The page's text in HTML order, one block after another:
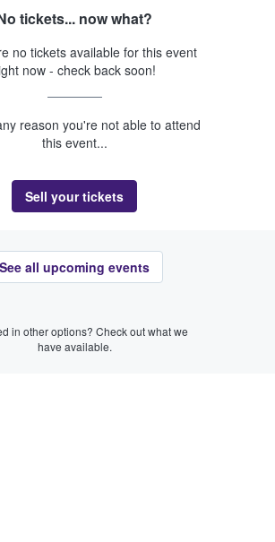
tickets... now what?
no tickets available for this event
now - check back soon!
reason you're not able to attend
this event...
Sell your tickets
See all upcoming events
in other options? Check out what we
have available.